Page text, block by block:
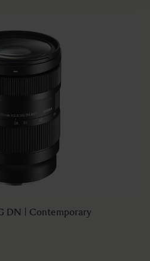
DN | Contemporary